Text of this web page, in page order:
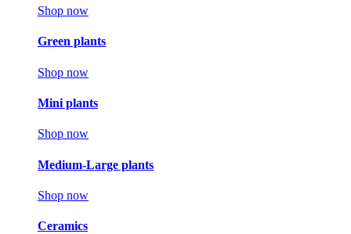
Shop now
Green plants
Shop now
Mini plants
Shop now
Medium-Large plants
Shop now
Ceramics